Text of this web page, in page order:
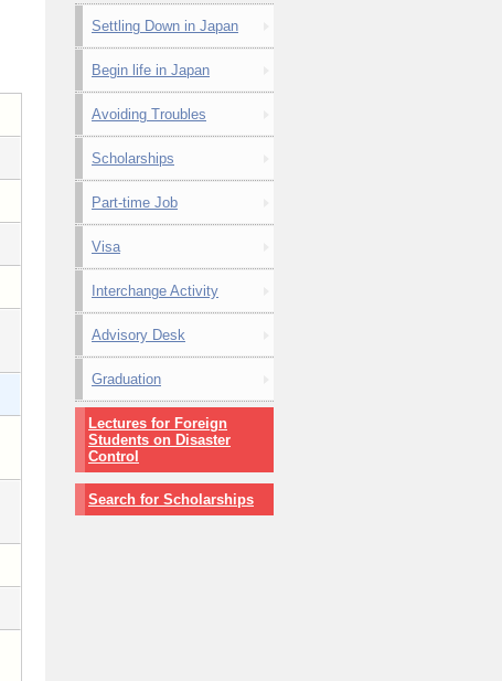
Settling Down in Japan
Begin life in Japan
Avoiding Troubles
Scholarships
Part-time Job
Visa
Interchange Activity
Advisory Desk
Graduation
Lectures for Foreign
Students on Disaster
Control
Search for Scholarships